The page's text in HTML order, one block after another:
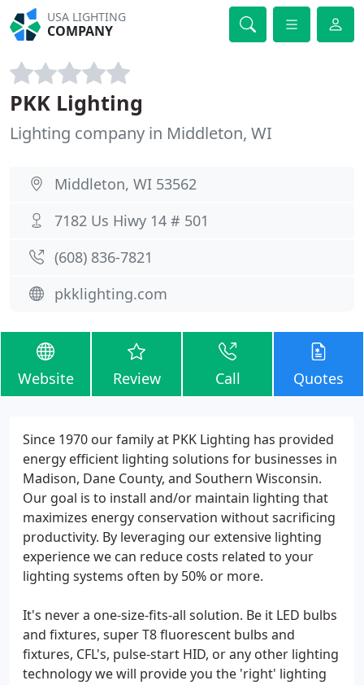
USA LIGHTING
COMPANY
PKK Lighting
Lighting company in Middleton, WI
Middleton, WI 53562
7182 Us Hiwy 14 # 501
(608) 836-7821
pkklighting.com
Website Review Call Quotes
Since 1970 our family at PKK Lighting has provided
energy efficient lighting solutions for businesses in
Madison, Dane County, and Southern Wisconsin.
Our goal is to install and/or maintain lighting that
maximizes energy conservation without sacrificing
productivity. By leveraging our extensive lighting
experience we can reduce costs related to your
lighting systems often by 50% or more.
It's never a one-size-fits-all solution. Be it LED bulbs
and fixtures, super T8 fluorescent bulbs and
fixtures, CFL's, pulse-start HID, or any other lighting
technology we will provide you the 'right' lighting